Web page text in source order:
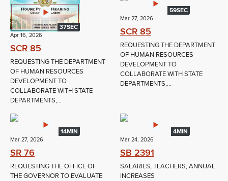
37SEC
Apr 16, 2026
SCR 85
REQUESTING THE DEPARTMENT
OF HUMAN RESOURCES
DEVELOPMENT TO
COLLABORATE WITH STATE
DEPARTMENTS,...
59SEC
Mar 27, 2026
SCR 85
REQUESTING THE DEPARTMENT
OF HUMAN RESOURCES
DEVELOPMENT TO
COLLABORATE WITH STATE
DEPARTMENTS,...
14MIN
Mar 27, 2026
SR 76
REQUESTING THE OFFICE OF
THE GOVERNOR TO EVALUATE
4MIN
Mar 24, 2026
SB 2391
SALARIES; TEACHERS; ANNUAL
INCREASES